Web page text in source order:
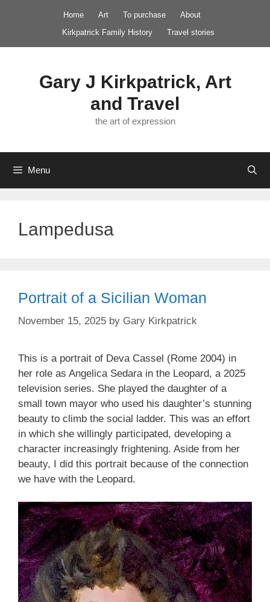
Home Art To purchase
About
Kirkpatrick Family History
Travel stories
Gary J Kirkpatrick, Art
and Travel
the art of expression
Menu
Lampedusa
Portrait of a Sicilian Woman
November 15, 2025 by Gary Kirkpatrick
This is a portrait of Deva Cassel (Rome 2004) in
her role as Angelica Sedara in the Leopard, a 2025
television series. She played the daughter of a
small town mayor who used his daughter’s stunning
beauty to climb the social ladder. This was an effort
in which she willingly participated, developing a
character increasingly frightening. Aside from her
beauty, I did this portrait because of the connection
we have with the Leopard.